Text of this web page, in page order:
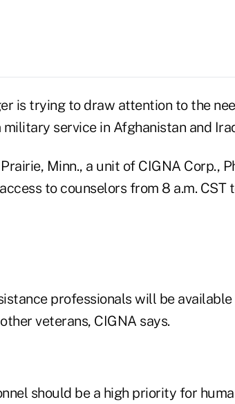
is trying to draw attention to the
service in Afghanistan and
Minn., a unit of CIGNA Corp.,
to counselors from 8 a.m. CST
professionals will be
veterans, CIGNA says.
should be a high priority for